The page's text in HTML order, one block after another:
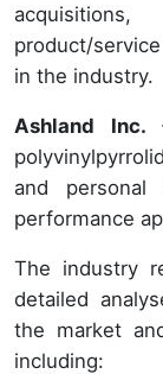
product/
in the industry.
Ashland Inc.
and personal
performance
The industry
detailed
the market
including: